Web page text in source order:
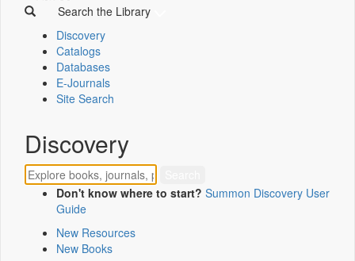
Search the Library
Discovery
Catalogs
Databases
E-Journals
Site Search
Discovery
Don't know where to start? Summon Discovery User
Guide
New Resources
New Books